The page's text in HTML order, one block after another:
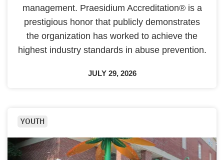
management. Praesidium Accreditation® is a
prestigious honor that publicly demonstrates
the organization has worked to achieve the
highest industry standards in abuse prevention.
JULY 29, 2026
YOUTH